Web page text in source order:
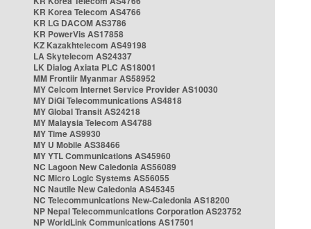
KR Korea Telecom AS4766
KR LG DACOM AS3786
KR PowerVis AS17858
KZ Kazakhtelecom AS49198
LA Skytelecom AS24337
LK Dialog Axiata PLC AS18001
MM Frontiir Myanmar AS58952
MY Celcom Internet Service Provider AS10030
MY DiGi Telecommunications AS4818
MY Global Transit AS24218
MY Malaysia Telecom AS4788
MY Time AS9930
MY U Mobile AS38466
MY YTL Communications AS45960
NC Lagoon New Caledonia AS56089
NC Micro Logic Systems AS56055
NC Nautile New Caledonia AS45345
NC Telecommunications New-Caledonia AS18200
NP Nepal Telecommunications Corporation AS23752
NP WorldLink Communications AS17501